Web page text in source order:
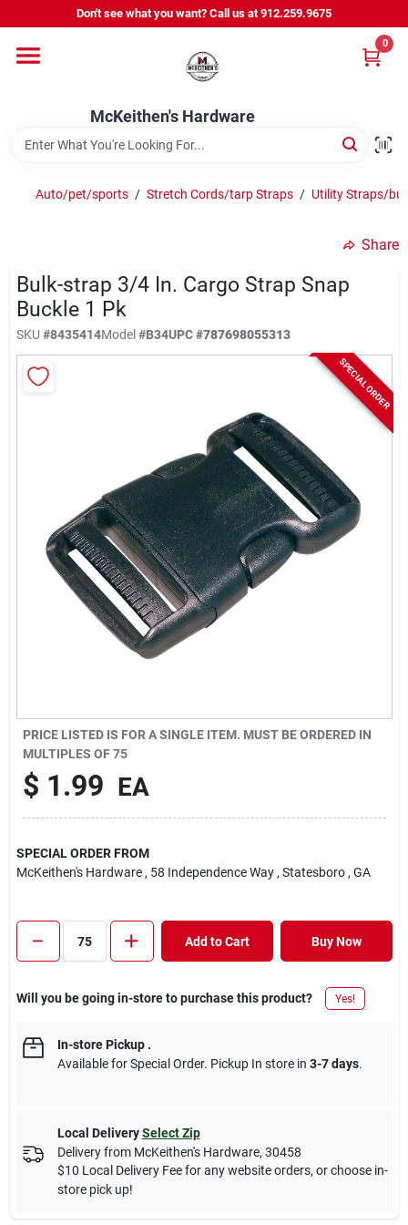
to
Don't see what you want? Call us at 912.259.9675
McKeithen's Hardware
0
Departments
Outdoor Power & Trailers
McKeithen Rewards
Store Services
Cart
Auto/pet/sports / Stretch Cords/tarp Straps / Utility Straps/
Share
Bulk-strap 3/4 In. Cargo Strap Snap
Buckle 1 Pk
SKU #8435414Model#B34UPC#787698055313
SPECIAL ORDER
PRICE LISTED IS FOR A SINGLE ITEM. MUST BE ORDERED IN
MULTIPLES OF75
$ 1.99 EA
SPECIAL ORDER FROM
McKeithen's Hardware , 58 Independence Way , Statesboro , GA
Add to Cart Buy Now
Will you be going in-store to purchase this product? Yes!
In-store Pickup.
Available for Special Order. Pickup In store in 3-7 days.
Local Delivery Select Zip
Delivery from McKeithen's Hardware, 30458
$10 Local Delivery Fee for any website orders, or choose in-
store pick up!